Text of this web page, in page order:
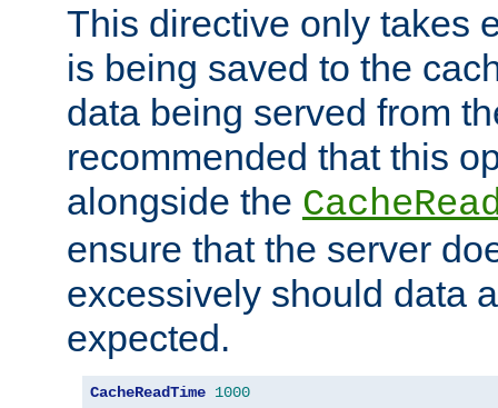
This directive only takes
is being saved to the
data being served from
recommended that this
alongside the
ensure that the server
excessively should data
expected.
CacheReadTime 1000